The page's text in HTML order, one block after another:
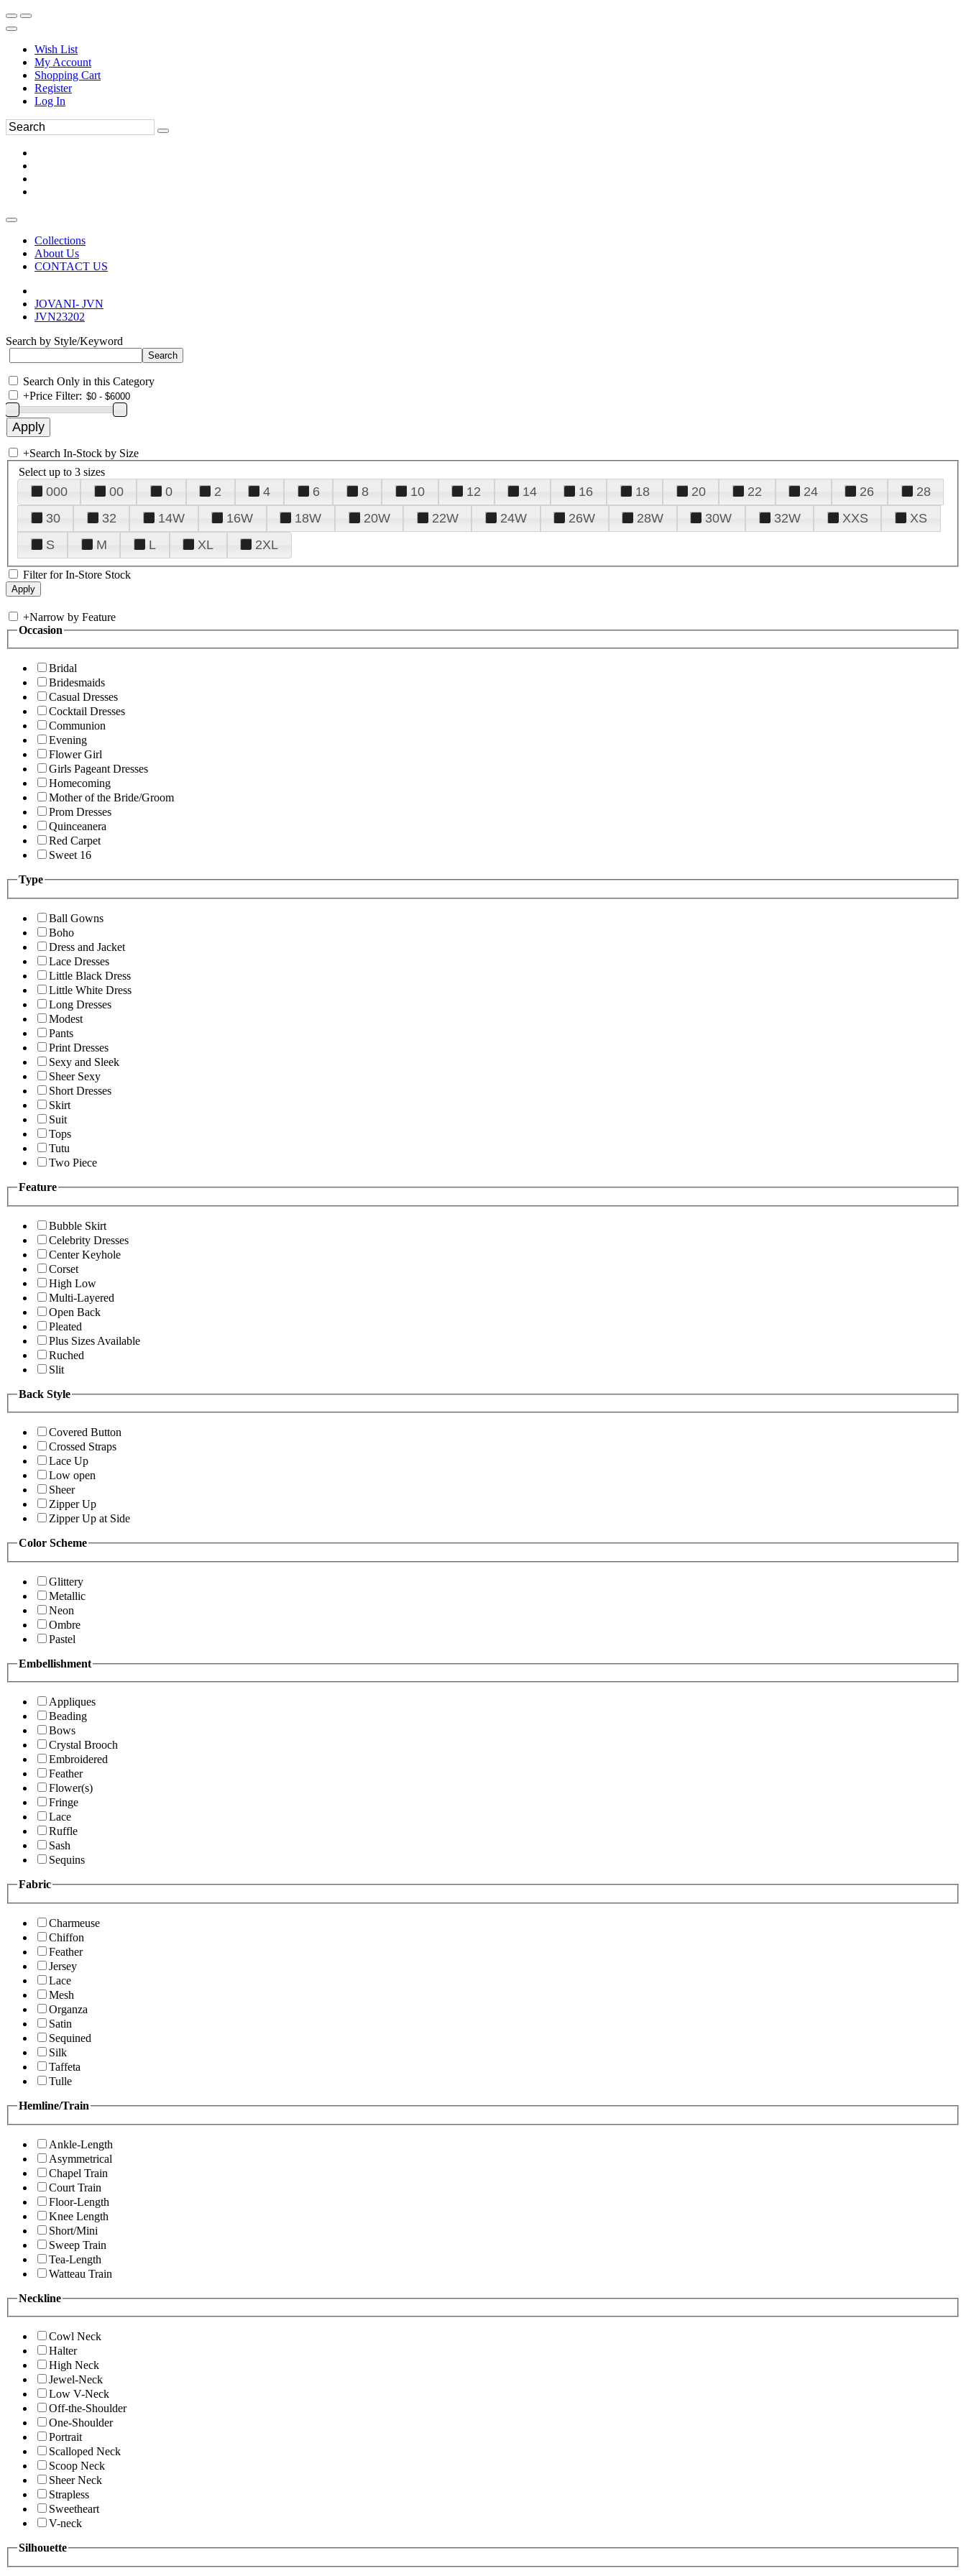
Wish List
My Account
Shopping Cart
Register
Log In
Collections
About Us
CONTACT US
JOVANI- JVN
JVN23202
Search by Style/Keyword
Search Only in this Category
+Price Filter:
+Search In-Stock by Size
Select up to 3 sizes
000 00 0 2 4 6 8 10 12 14 16 18 20 22 24 26
28
30
32 14W 16W 18W 20W 22W 24W 26W 28W 30W 32W XXS
XS
S
M L XL 2XL
Filter for In-Store Stock
+Narrow by Feature
Occasion
Bridal
Bridesmaids
Casual Dresses
Cocktail Dresses
Communion
Evening
Flower Girl
Girls Pageant Dresses
Homecoming
Mother of the Bride/Groom
Prom Dresses
Quinceanera
Red Carpet
Sweet 16
Type
Ball Gowns
Boho
Dress and Jacket
Lace Dresses
Little Black Dress
Little White Dress
Long Dresses
Modest
Pants
Print Dresses
Sexy and Sleek
Sheer Sexy
Short Dresses
Skirt
Suit
Tops
Tutu
Two Piece
Feature
Bubble Skirt
Celebrity Dresses
Center Keyhole
Corset
High Low
Multi-Layered
Open Back
Pleated
Plus Sizes Available
Ruched
Slit
Back Style
Covered Button
Crossed Straps
Lace Up
Low open
Sheer
Zipper Up
Zipper Up at Side
Color Scheme
Glittery
Metallic
Neon
Ombre
Pastel
Embellishment
Appliques
Beading
Bows
Crystal Brooch
Embroidered
Feather
Flower(s)
Fringe
Lace
Ruffle
Sash
Sequins
Fabric
Charmeuse
Chiffon
Feather
Jersey
Lace
Mesh
Organza
Satin
Sequined
Silk
Taffeta
Tulle
Hemline/Train
Ankle-Length
Asymmetrical
Chapel Train
Court Train
Floor-Length
Knee Length
Short/Mini
Sweep Train
Tea-Length
Watteau Train
Neckline
Cowl Neck
Halter
High Neck
Jewel-Neck
Low V-Neck
Off-the-Shoulder
One-Shoulder
Portrait
Scalloped Neck
Scoop Neck
Sheer Neck
Strapless
Sweetheart
V-neck
Silhouette